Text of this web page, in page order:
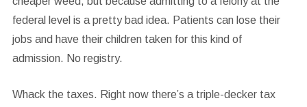
federal level is a pretty bad idea. Patients can lose their
jobs and have their children taken for this kind of
admission. No registry.
Whack the taxes. Right now there’s a triple-decker tax